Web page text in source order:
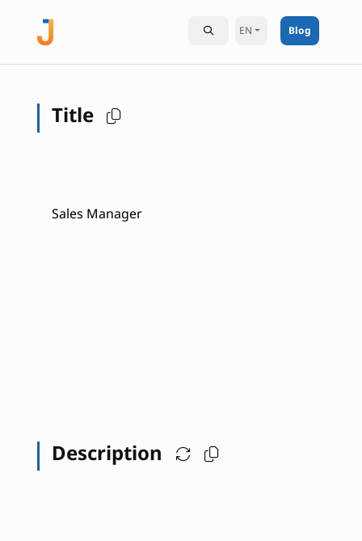
EN Blog
Title
Sales Manager
Description